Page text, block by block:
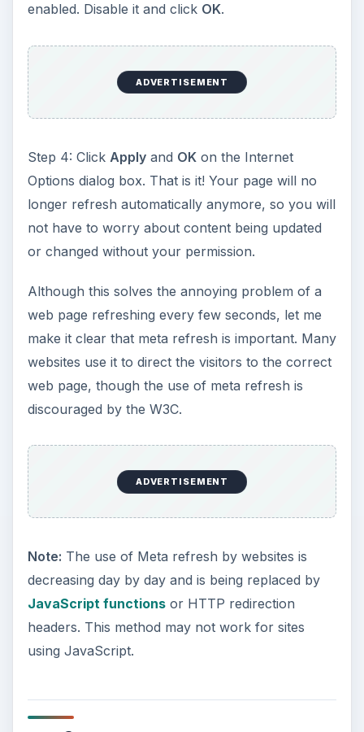
enabled. Disable it and click OK.
ADVERTISEMENT
Step 4: Click Applyand OKon the Internet
Options dialog box. That is it! Your page will no
longer refresh automatically anymore, so you will
not have to worry about content being updated
or changed without your permission.
Although this solves the annoying problem of a
web page refreshing every few seconds, let me
make it clear that meta refresh is important. Many
websites use it to direct the visitors to the correct
web page, though the use of meta refresh is
discouraged by the W3C.
ADVERTISEMENT
Note: The use of Meta refresh by websites is
decreasing day by day and is being replaced by
JavaScript functionsor HTTP redirection
headers. This method may not work for sites
using JavaScript.